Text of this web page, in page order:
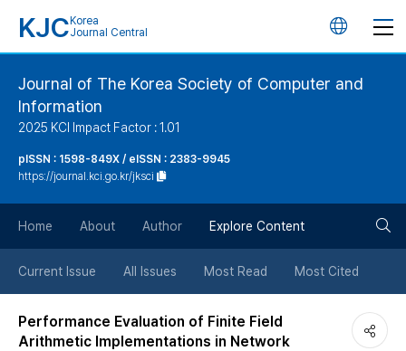
KJC Korea
Journal Central
언
버
튼
Journal of The Korea Society of Computer and
Information
2025 KCI Impact Factor : 1.01
pISSN : 1598-849X / eISSN : 2383-9945
https://journal.kci.go.kr/jksci
Home About Author Explore Content
Current Issue All Issues Most Read Most Cited
Performance Evaluation of Finite Field
Arithmetic Implementations in Network